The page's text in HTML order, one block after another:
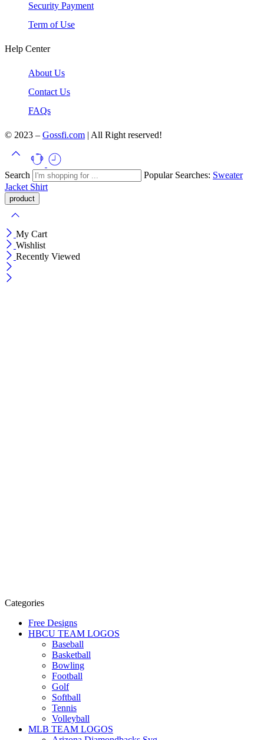
Security Payment
Term of Use
Help Center
About Us
Contact Us
FAQs
© 2023 – Gossfi.com | All Right reserved!
Search Popular Searches: Sweater
Jacket Shirt
My Cart
Wishlist
Recently Viewed
Categories
Free Designs
HBCU TEAM LOGOS
Baseball
Basketball
Bowling
Football
Golf
Softball
Tennis
Volleyball
MLB TEAM LOGOS